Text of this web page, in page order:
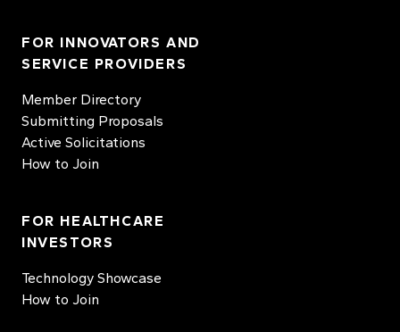
FOR INNOVATORS AND
SERVICE PROVIDERS
Member Directory
Submitting Proposals
Active Solicitations
How to Join
FOR HEALTHCARE
INVESTORS
Technology Showcase
How to Join